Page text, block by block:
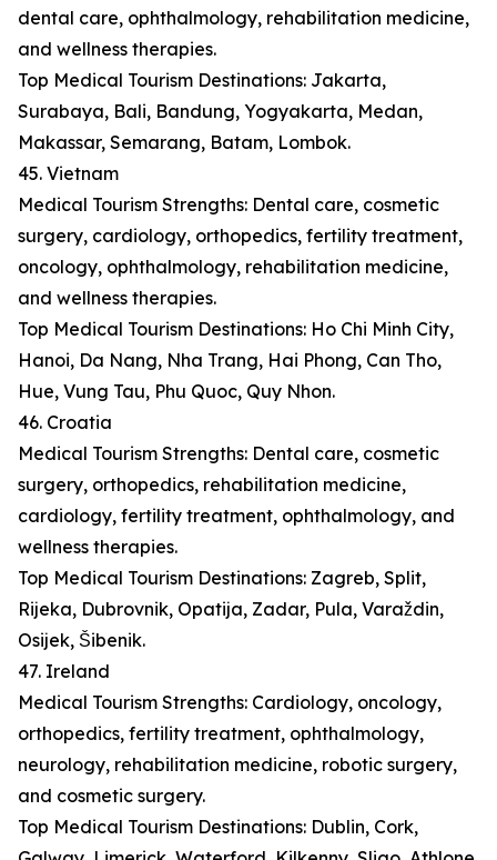
dental care, ophthalmology, rehabilitation medicine,
and wellness therapies.
Top Medical Tourism Destinations: Jakarta,
Surabaya, Bali, Bandung, Yogyakarta, Medan,
Makassar, Semarang, Batam, Lombok.
45. Vietnam
Medical Tourism Strengths: Dental care, cosmetic
surgery, cardiology, orthopedics, fertility treatment,
oncology, ophthalmology, rehabilitation medicine,
and wellness therapies.
Top Medical Tourism Destinations: Ho Chi Minh City,
Hanoi, Da Nang, Nha Trang, Hai Phong, Can Tho,
Hue, Vung Tau, Phu Quoc, Quy Nhon.
46. Croatia
Medical Tourism Strengths: Dental care, cosmetic
surgery, orthopedics, rehabilitation medicine,
cardiology, fertility treatment, ophthalmology, and
wellness therapies.
Top Medical Tourism Destinations: Zagreb, Split,
Rijeka, Dubrovnik, Opatija, Zadar, Pula, Varaždin,
Osijek, Šibenik.
47. Ireland
Medical Tourism Strengths: Cardiology, oncology,
orthopedics, fertility treatment, ophthalmology,
neurology, rehabilitation medicine, robotic surgery,
and cosmetic surgery.
Top Medical Tourism Destinations: Dublin, Cork,